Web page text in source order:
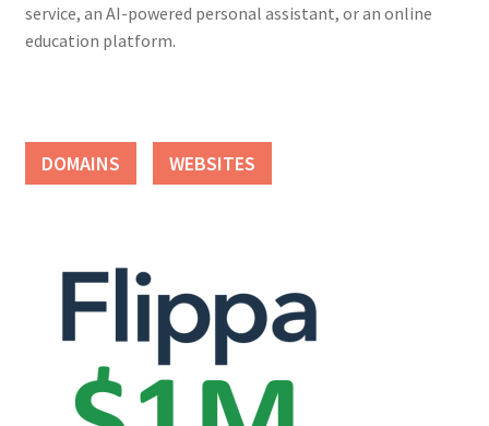
service, an AI-powered personal assistant, or an online
education platform.
DOMAINS WEBSITES